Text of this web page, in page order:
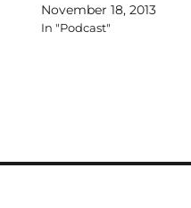
November 18, 2013
In "Podcast"